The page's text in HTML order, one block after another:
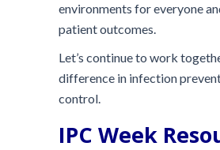
environments for everyone
patient outcomes.
Let’s continue to work
difference in infection
control.
IPC Week